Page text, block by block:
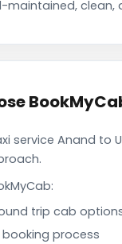
maintained,
service Anand to
trip cab
process